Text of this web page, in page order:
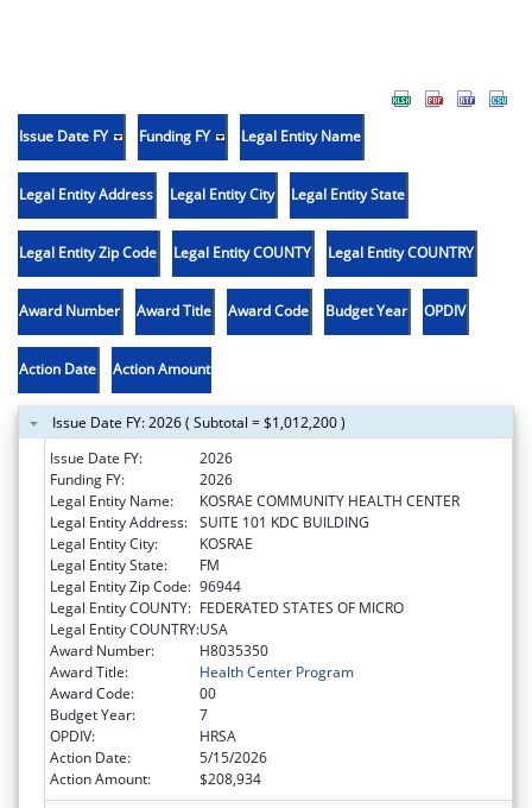
Issue Date FY Funding FY Legal Entity Name
Legal Entity Address Legal Entity City Legal Entity State
Legal Entity Zip Code Legal Entity COUNTY Legal Entity COUNTRY
Award Number Award Title Award Code Budget Year OPDIV
Action Date Action Amount
Issue Date FY: 2026 ( Subtotal = $1,012,200 )
Issue Date FY:
2026
Funding FY:
2026
Legal Entity Name:
KOSRAE COMMUNITY HEALTH CENTER
Legal Entity Address: SUITE 101 KDC BUILDING
Legal Entity City:
KOSRAE
Legal Entity State:
FM
Legal Entity Zip Code: 96944
Legal Entity COUNTY: FEDERATED STATES OF MICRO
Legal Entity COUNTRY:USA
Award Number:
H8035350
Award Title:
Health Center Program
Award Code:
00
Budget Year:
7
OPDIV:
HRSA
Action Date:
5/15/2026
Action Amount:
$208,934